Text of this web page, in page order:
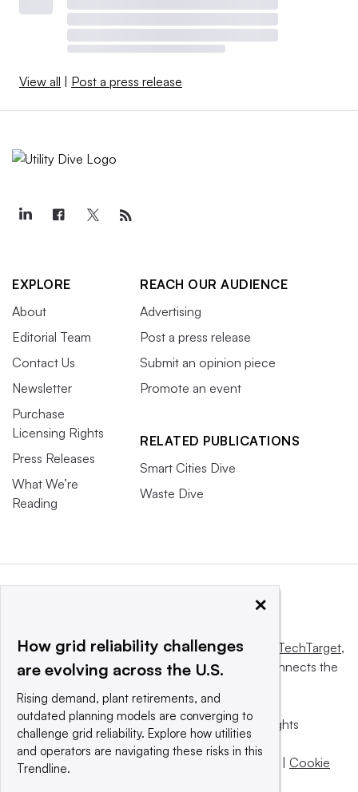
View all | Post a press release
EXPLORE
About
Editorial Team
Contact Us
Newsletter
Purchase
Licensing Rights
Press Releases
What We’re
Reading
REACH OUR AUDIENCE
Advertising
Post a press release
Submit an opinion piece
Promote an event
RELATED PUBLICATIONS
Smart Cities Dive
Waste Dive
This website is owned and operated byInforma TechTarget,
a global network that informs, influences and connects the
© 2025 TechTarget, Inc. or its subsidiaries. All rights
reserved. An Informa PLC company.
Privacy policy
Terms of use | Cookie
×
How grid reliability challenges
are evolving across the U.S.
Rising demand, plant retirements, and
outdated planning models are converging to
challenge grid reliability. Explore how utilities
and operators are navigating these risks in this
Trendline.